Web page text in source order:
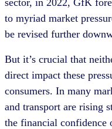
to myriad market
be revised further
But it’s crucial that
direct impact these
consumers. In many
and transport are rising
the financial confidence